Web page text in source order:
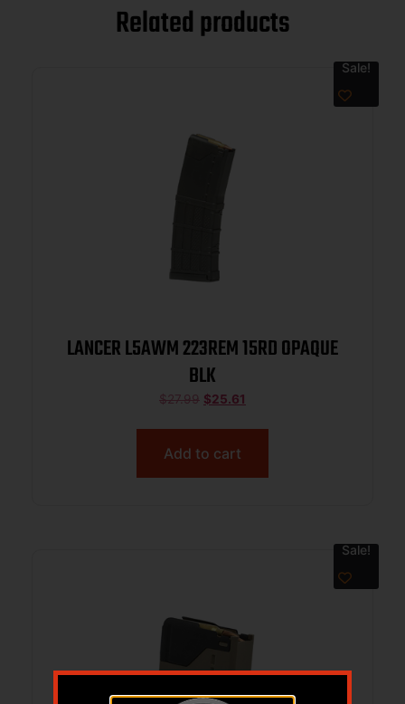
Related products
Sale!
LANCER L5AWM 223REM 15RD OPAQUE
BLK
$27.99 $25.61
Add to cart
Sale!